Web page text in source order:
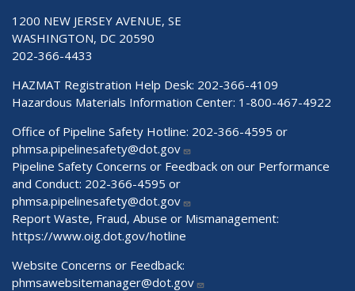
1200 NEW JERSEY AVENUE, SE
WASHINGTON, DC 20590
202-366-4433
HAZMAT Registration Help Desk: 202-366-4109
Hazardous Materials Information Center: 1-800-467-4922
Office of Pipeline Safety Hotline: 202-366-4595 or
phmsa.pipelinesafety@dot.gov
Pipeline Safety Concerns or Feedback on our Performance
and Conduct: 202-366-4595 or
phmsa.pipelinesafety@dot.gov
Report Waste, Fraud, Abuse or Mismanagement:
https://www.oig.dot.gov/hotline
Website Concerns or Feedback:
phmsawebsitemanager@dot.gov